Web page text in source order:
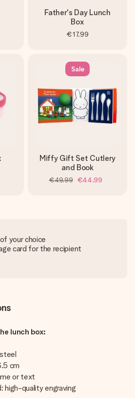
Father's Day Lunch
Box
€17.99
Sale
Miffy Gift Set Cutlery
and Book
€49.99 €44.99
your choice
card for the recipient
lunch box:
cm
or text
high-quality engraving